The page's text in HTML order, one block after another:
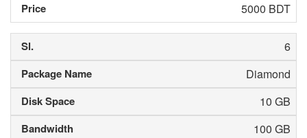
5000 BDT
6
Diamond
10 GB
100 GB